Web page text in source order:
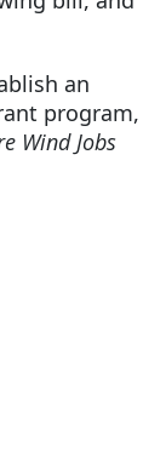
an
program,
Wind Jobs